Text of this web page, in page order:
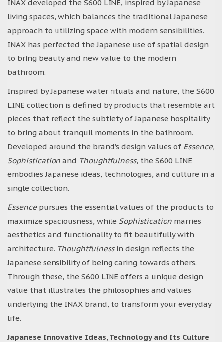
INAX developed the S600 LINE, inspired by Japanese
living spaces, which balances the traditional Japanese
approach to utilizing space with modern sensibilities.
INAX has perfected the Japanese use of spatial design
to bring beauty and new value to the modern
bathroom.
Inspired by Japanese water rituals and nature, the S600
LINE collection is defined by products that resemble art
pieces that reflect the subtlety of Japanese hospitality
to bring about tranquil moments in the bathroom.
Developed around the brand’s design values of Essence,
Sophistication and Thoughtfulness, the S600 LINE
embodies Japanese ideas, technologies, and culture in a
single collection.
Essencepursues the essential values of the products to
maximize spaciousness, while Sophistication marries
aesthetics and functionality to fit beautifully with
architecture. Thoughtfulnessin design reflects the
Japanese sensibility of being caring towards others.
Through these, the S600 LINE offers a unique design
value that illustrates the philosophies and values
underlying the INAX brand, to transform your everyday
life.
Japanese Innovative Ideas, Technology and Its Culture